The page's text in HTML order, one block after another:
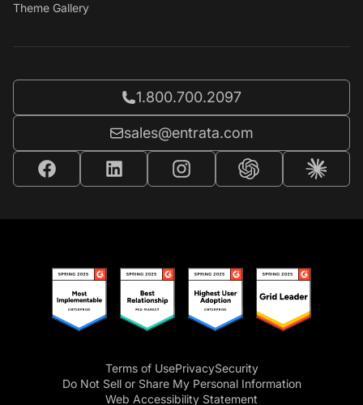
Theme Gallery
Call Entrata at
1.800.700.2097
Email Entrata at
sales@entrata.com
Terms of UsePrivacySecurity
Do Not Sell or Share My Personal Information
Web Accessibility Statement